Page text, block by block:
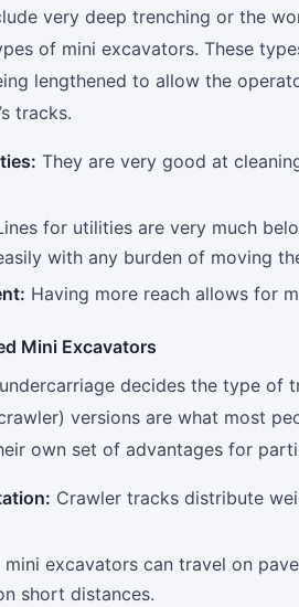
very deep trenching or the
of mini excavators. These
lengthened to allow the
tracks.
They are very good at
for utilities are very much
with any burden of moving
Having more reach allows for
Mini Excavators
decides the type
versions are what most
own set of advantages for
Crawler tracks distribute
mini excavators can travel on
short distances.